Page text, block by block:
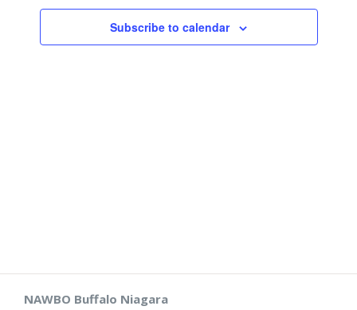
Views
Subscribe to calendar
NAWBO Buffalo Niagara